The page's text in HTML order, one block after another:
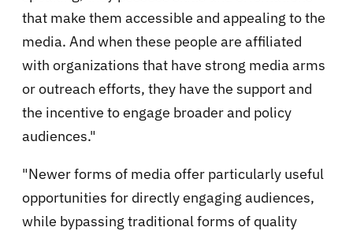
that make them accessible and appealing to the
media. And when these people are affiliated
with organizations that have strong media arms
or outreach efforts, they have the support and
the incentive to engage broader and policy
audiences."
"Newer forms of media offer particularly useful
opportunities for directly engaging audiences,
while bypassing traditional forms of quality